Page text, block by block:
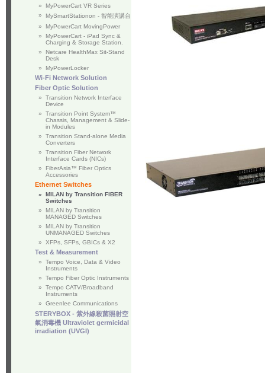
»
MyPowerCart VR Series
»
MySmartStationon - 智能演講台
»
MyPowerCart MovingPower
»
MyPowerCart - iPad Sync &
Charging & Storage Station.
»
Netcare HealthMax Sit-Stand
Desk
»
MyPowerLocker
Wi-Fi Network Solution
Fiber Optic Solution
»
Transition Network Interface
Device
»
Transition Point System™
Chassis, Management & Slide-
in Modules
»
Transition Stand-alone Media
Converters
»
Transition Fiber Network
Interface Cards (NICs)
»
FiberAsia™ Fiber Optics
Accessories
Ethernet Switches
»
MILAN by Transition FIBER
Switches
»
MILAN by Transition
MANAGED Switches
»
MILAN by Transition
UNMANAGED Switches
»
XFPs, SFPs, GBICs & X2
Test & Measurement
»
Tempo Voice, Data & Video
Instruments
»
Tempo Fiber Optic Instruments
»
Tempo CATV/Broadband
Instruments
»
Greenlee Communications
STERYBOX - 紫外線殺菌照射空
氣消毒機 Ultraviolet germicidal
irradiation (UVGI)